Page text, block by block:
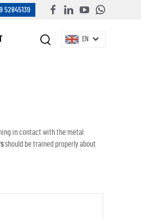
52845139
EN
in contact with the metal
should be trained properly about